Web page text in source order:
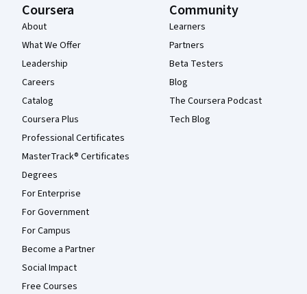
Coursera
About
What We Offer
Leadership
Careers
Catalog
Coursera Plus
Professional Certificates
MasterTrack® Certificates
Degrees
For Enterprise
For Government
For Campus
Become a Partner
Social Impact
Free Courses
Community
Learners
Partners
Beta Testers
Blog
The Coursera Podcast
Tech Blog